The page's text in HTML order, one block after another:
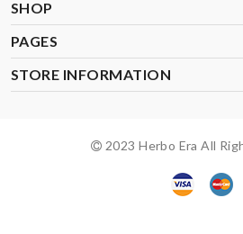
SHOP
PAGES
STORE INFORMATION
2023 Herbo Era All